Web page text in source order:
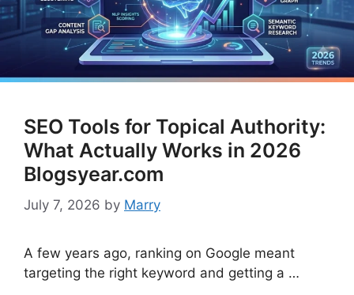
SEO Tools for Topical Authority:
What Actually Works in 2026
Blogsyear.com
July 7, 2026 by Marry
A few years ago, ranking on Google meant
targeting the right keyword and getting a …